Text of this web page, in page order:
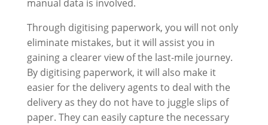
manual data is involved.
Through digitising paperwork, you will not only
eliminate mistakes, but it will assist you in
gaining a clearer view of the last-mile journey.
By digitising paperwork, it will also make it
easier for the delivery agents to deal with the
delivery as they do not have to juggle slips of
paper. They can easily capture the necessary